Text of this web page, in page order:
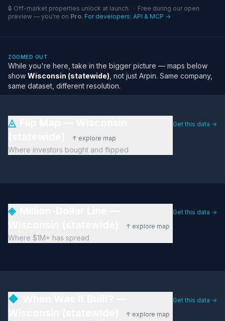
🔒 Off-market properties unlock at launch. · Free during our open
preview — you're on Pro. For developers: API & MCP →
ZOOMED OUT
While you're here, take in the bigger picture — maps below
show Wisconsin (statewide) , not just Arpin. Same company,
same dataset, different resolution.
◬
↑ explore map
Where investors bought and flipped
Get this data →
◈
↑ explore map
Where $1M+ has spread
Get this data →
◆
↑ explore map
Get this data →